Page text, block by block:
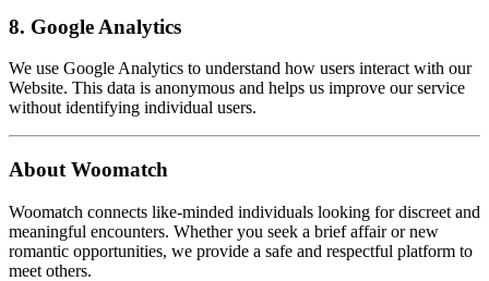
8. Google Analytics
We use Google Analytics to understand how users interact with our
Website. This data is anonymous and helps us improve our service
without identifying individual users.
About Woomatch
Woomatch connects like-minded individuals looking for discreet and
meaningful encounters. Whether you seek a brief affair or new
romantic opportunities, we provide a safe and respectful platform to
meet others.